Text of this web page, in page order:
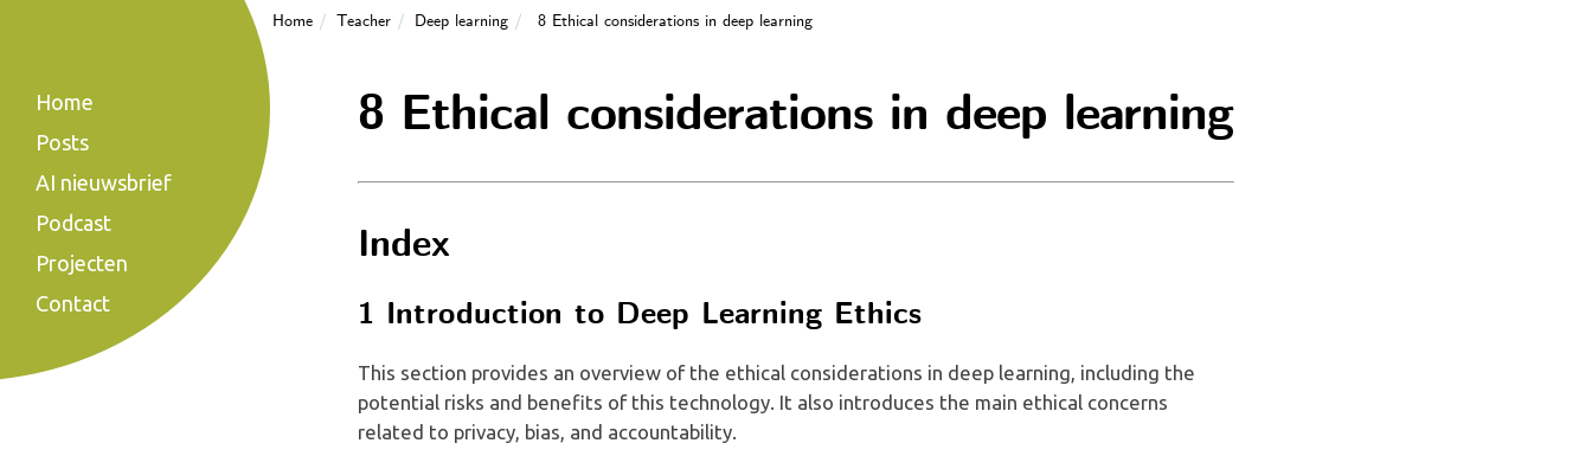
Home Teacher Deep learning 8 Ethical considerations in deep learning
Home
Posts
AI nieuwsbrief
Podcast
Projecten
Contact
8 Ethical considerations in deep learning
Index
1 Introduction to Deep Learning Ethics
This section provides an overview of the ethical considerations in deep learning, including the
potential risks and benefits of this technology. It also introduces the main ethical concerns
related to privacy, bias, and accountability.